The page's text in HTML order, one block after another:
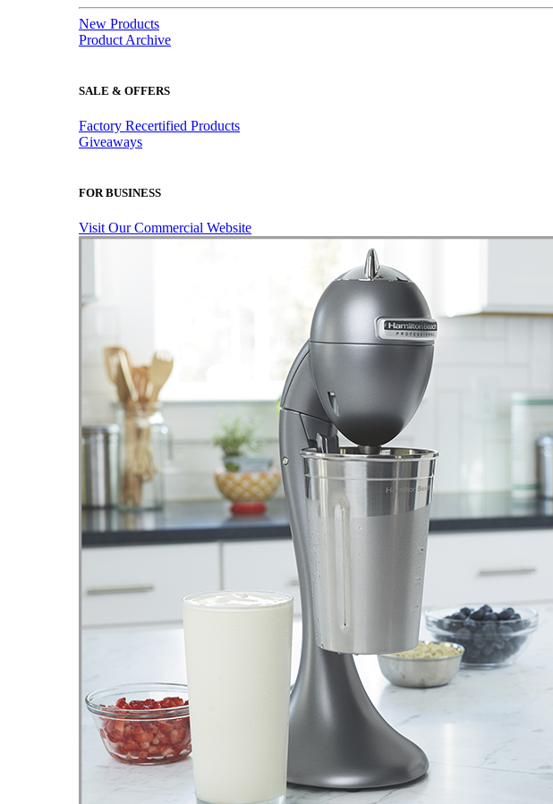
New Products
Product Archive
SALE & OFFERS
Factory Recertified Products
Giveaways
FOR BUSINESS
Visit Our Commercial Website